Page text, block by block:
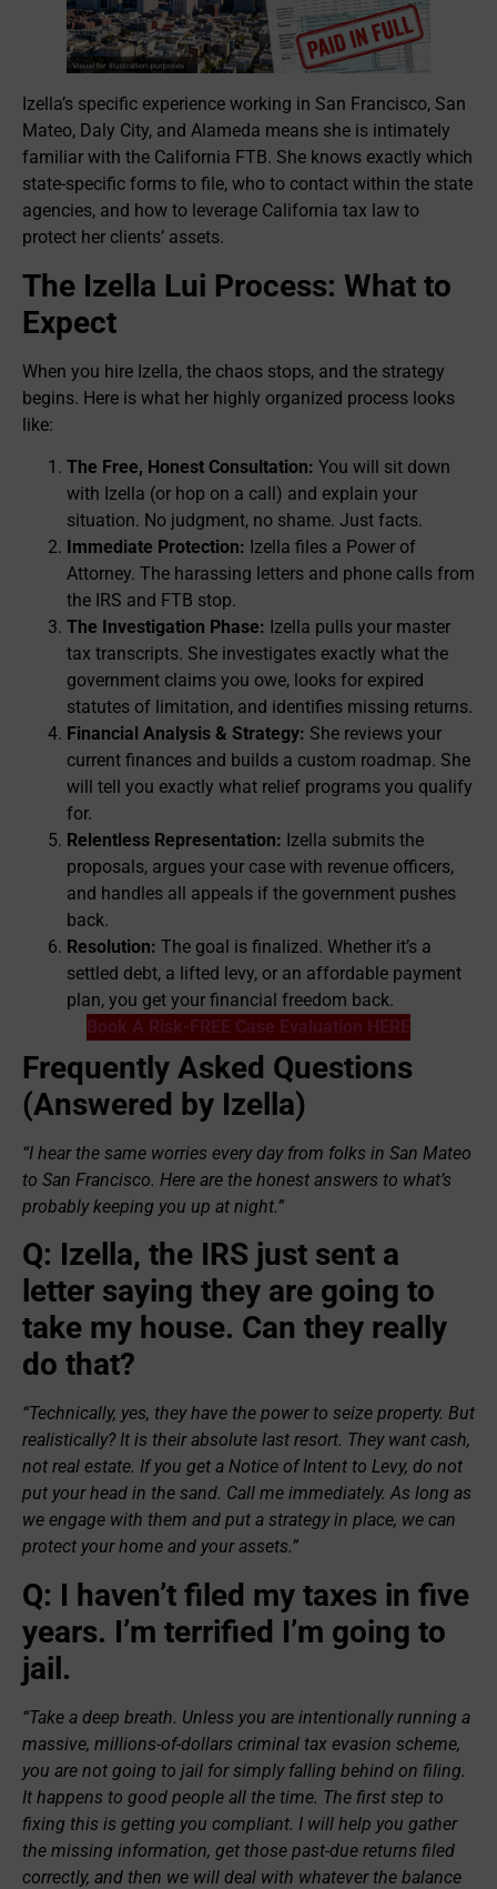
Izella’s specific experience working in San Francisco, San
Mateo, Daly City, and Alameda means she is intimately
familiar with the California FTB. She knows exactly which
state-specific forms to file, who to contact within the state
agencies, and how to leverage California tax law to
protect her clients’ assets.
The Izella Lui Process: What to
Expect
When you hire Izella, the chaos stops, and the strategy
begins. Here is what her highly organized process looks
like:
The Free, Honest Consultation: You will sit down
with Izella (or hop on a call) and explain your
situation. No judgment, no shame. Just facts.
Immediate Protection: Izella files a Power of
Attorney. The harassing letters and phone calls from
the IRS and FTB stop.
The Investigation Phase: Izella pulls your master
tax transcripts. She investigates exactly what the
government claims you owe, looks for expired
statutes of limitation, and identifies missing returns.
Financial Analysis & Strategy: She reviews your
current finances and builds a custom roadmap. She
will tell you exactly what relief programs you qualify
for.
Relentless Representation: Izella submits the
proposals, argues your case with revenue officers,
and handles all appeals if the government pushes
back.
Resolution: The goal is finalized. Whether it’s a
settled debt, a lifted levy, or an affordable payment
plan, you get your financial freedom back.
Book A Risk-FREE Case Evaluation HERE
Frequently Asked Questions
(Answered by Izella)
“I hear the same worries every day from folks in San Mateo
to San Francisco. Here are the honest answers to what’s
probably keeping you up at night.”
Q: Izella, the IRS just sent a
letter saying they are going to
take my house. Can they really
do that?
“Technically, yes, they have the power to seize property. But
realistically? It is their absolute last resort. They want cash,
not real estate. If you get a Notice of Intent to Levy, do not
put your head in the sand. Call me immediately. As long as
we engage with them and put a strategy in place, we can
protect your home and your assets.”
Q: I haven’t filed my taxes in five
years. I’m terrified I’m going to
jail.
“Take a deep breath. Unless you are intentionally running a
massive, millions-of-dollars criminal tax evasion scheme,
you are not going to jail for simply falling behind on filing.
It happens to good people all the time. The first step to
fixing this is getting you compliant. I will help you gather
the missing information, get those past-due returns filed
correctly, and then we will deal with whatever the balance